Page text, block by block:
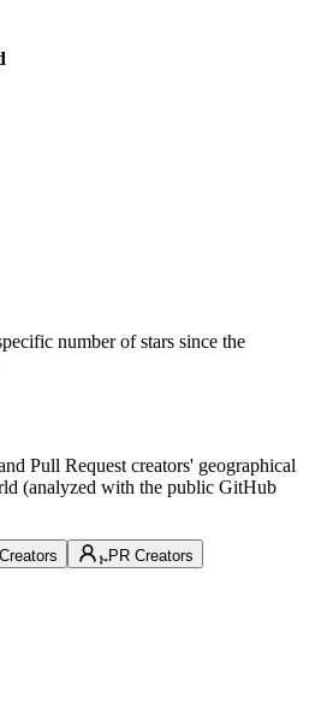
number of stars since the
Pull Request creators' geographical
(analyzed with the public GitHub
PR Creators